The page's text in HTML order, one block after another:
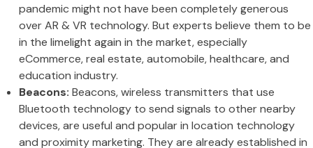
pandemic might not have been completely generous
over AR & VR technology. But experts believe them to be
in the limelight again in the market, especially
eCommerce, real estate, automobile, healthcare, and
education industry.
Beacons: Beacons, wireless transmitters that use
Bluetooth technology to send signals to other nearby
devices, are useful and popular in location technology
and proximity marketing. They are already established in